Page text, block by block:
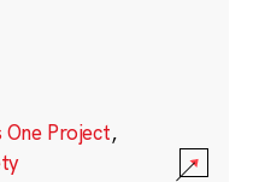
One Project,